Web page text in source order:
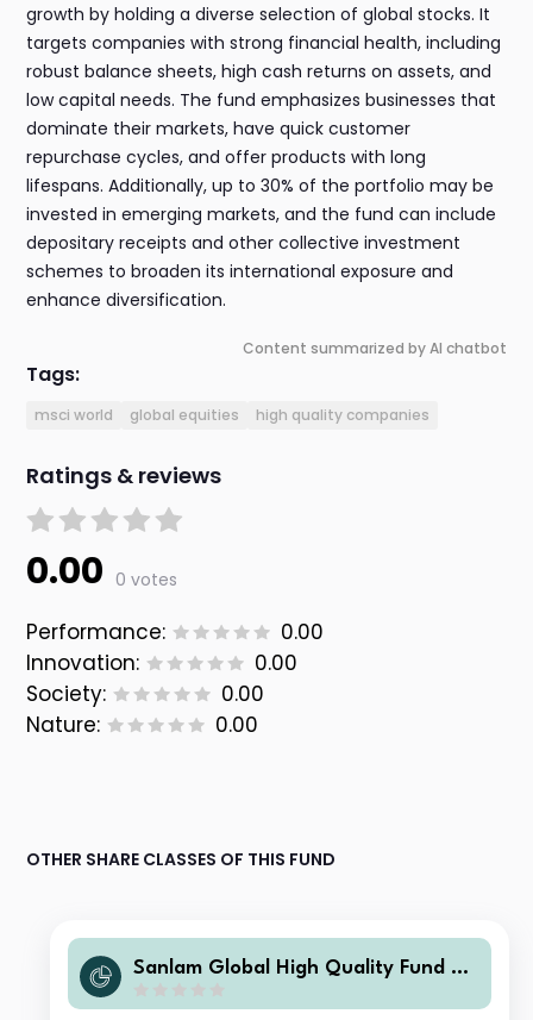
growth by holding a diverse selection of global stocks. It
targets companies with strong financial health, including
robust balance sheets, high cash returns on assets, and
low capital needs. The fund emphasizes businesses that
dominate their markets, have quick customer
repurchase cycles, and offer products with long
lifespans. Additionally, up to 30% of the portfolio may be
invested in emerging markets, and the fund can include
depositary receipts and other collective investment
schemes to broaden its international exposure and
enhance diversification.
Content summarized by AI chatbot
Tags:
msci world global equities high quality companies
Ratings & reviews
0.00 0 votes
Performance:
0.00
Innovation:
0.00
Society:
0.00
Nature:
0.00
OTHER SHARE CLASSES OF THIS FUND
Sanlam Global High Quality Fund Cl